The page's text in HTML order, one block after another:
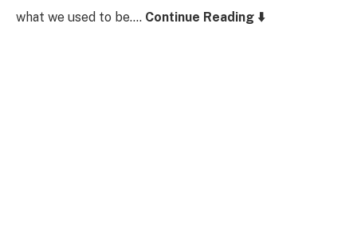
what we used to be…. Continue Reading ⬇️